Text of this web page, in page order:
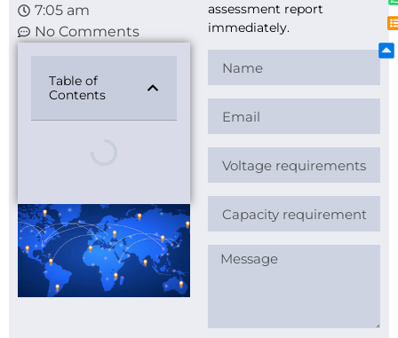
7:05 am
No Comments
Table of
Contents
assessment report
immediately.